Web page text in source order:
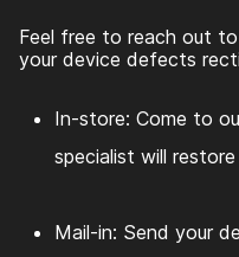
Feel free to reach out
your device defects
In-store: Come to
specialist will
Mail-in: Send your